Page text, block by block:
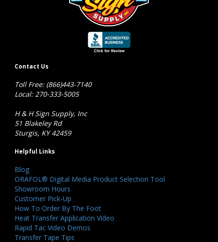
Contact Us
Toll Free: (866)443-7140
Local: 270-333-5005
H & H Sign Supply, Inc
51 Blakeley Rd
Sturgis, KY 42459
Helpful Links
Blog
ORAFOL® Digital Media Product Selection Tool
Showroom Hours
Customer Pick-Up
How To Order By The Foot
Heat Transfer Application Video
Rapid Tac Video Demos
Transfer Tape Tips